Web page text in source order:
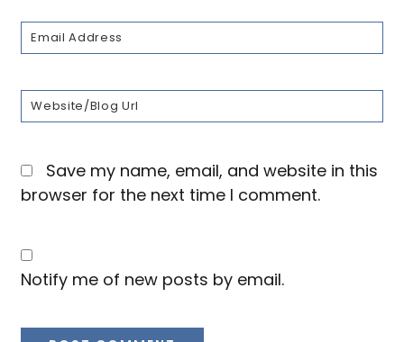
Save my name, email, and website in this
browser for the next time I comment.
Notify me of new posts by email.